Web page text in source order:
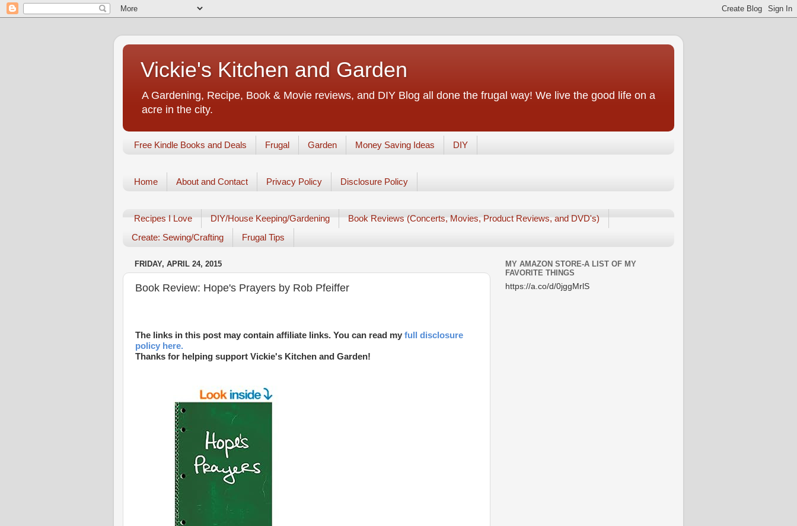
Vickie's Kitchen and Garden
A Gardening, Recipe, Book & Movie reviews, and DIY Blog all done the frugal way! We live the good life on a
acre in the city.
Free Kindle Books and Deals Frugal Garden Money Saving Ideas DIY
Home About and Contact Privacy Policy Disclosure Policy
Recipes I Love DIY/House Keeping/Gardening
Book Reviews (Concerts, Movies, Product Reviews, and DVD's)
Create: Sewing/Crafting
Frugal Tips
FRIDAY, APRIL 24, 2015
Book Review: Hope's Prayers by Rob Pfeiffer
The links in this post may contain affiliate links. You can read my full disclosure
policy here.
Thanks for helping support Vickie's Kitchen and Garden!
MY AMAZON STORE-A LIST OF MY
FAVORITE THINGS
https://a.co/d/0jggMrlS